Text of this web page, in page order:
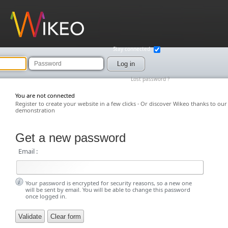
Stay connected
Password
Log in
Lost password ?
You are not connected
Register to create your website in a few clicks · Or discover Wikeo thanks to our
demonstration
Get a new password
Email :
Your password is encrypted for security reasons, so a new one
will be sent by email. You will be able to change this password
once logged in.